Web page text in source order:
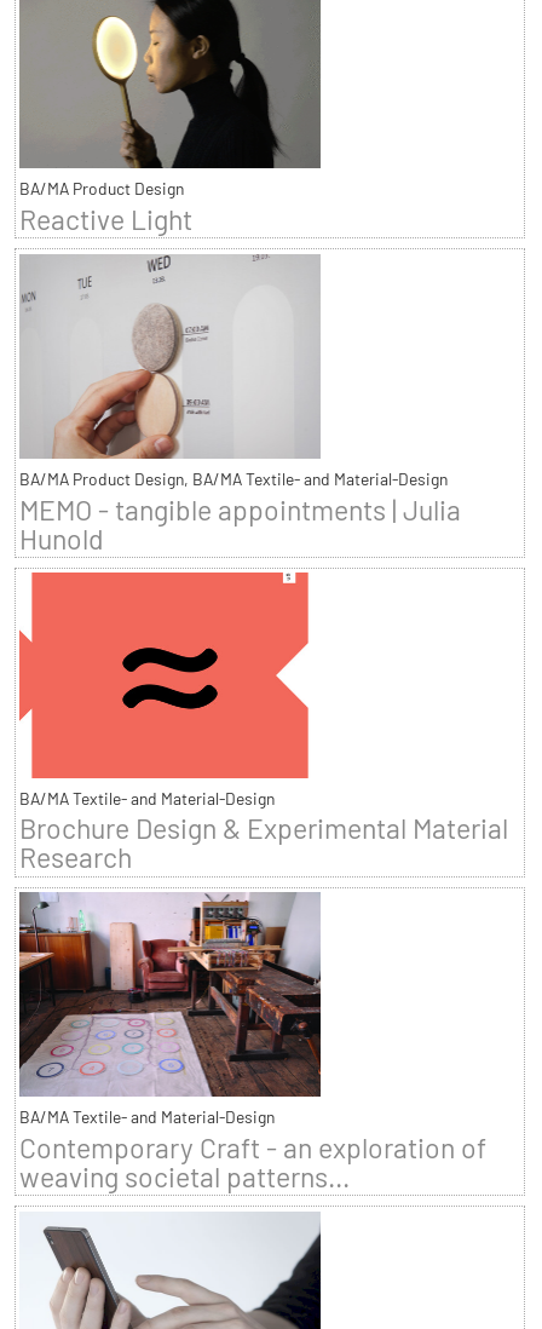
BA/MA Product Design
Reactive Light
BA/MA Product Design, BA/MA Textile- and Material-Design
MEMO - tangible appointments | Julia
Hunold
BA/MA Textile- and Material-Design
Brochure Design & Experimental Material
Research
BA/MA Textile- and Material-Design
Contemporary Craft - an exploration of
weaving societal patterns...